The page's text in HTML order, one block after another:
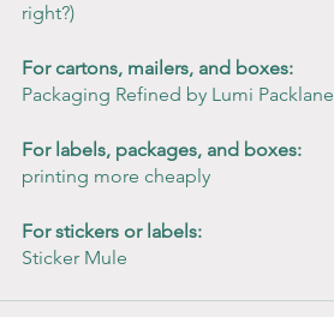
right?)
For cartons, mailers, and boxes:
Packaging Refined by Lumi Packlane
For labels, packages, and boxes:
printing more cheaply
For stickers or labels:
Sticker Mule